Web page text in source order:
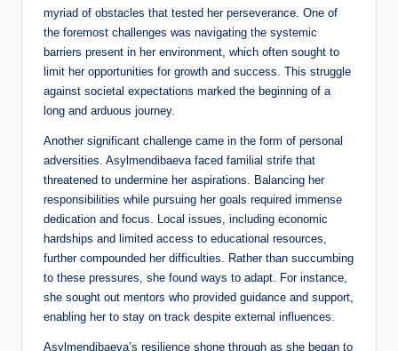
myriad of obstacles that tested her perseverance. One of
the foremost challenges was navigating the systemic
barriers present in her environment, which often sought to
limit her opportunities for growth and success. This struggle
against societal expectations marked the beginning of a
long and arduous journey.
Another significant challenge came in the form of personal
adversities. Asylmendibaeva faced familial strife that
threatened to undermine her aspirations. Balancing her
responsibilities while pursuing her goals required immense
dedication and focus. Local issues, including economic
hardships and limited access to educational resources,
further compounded her difficulties. Rather than succumbing
to these pressures, she found ways to adapt. For instance,
she sought out mentors who provided guidance and support,
enabling her to stay on track despite external influences.
Asylmendibaeva’s resilience shone through as she began to